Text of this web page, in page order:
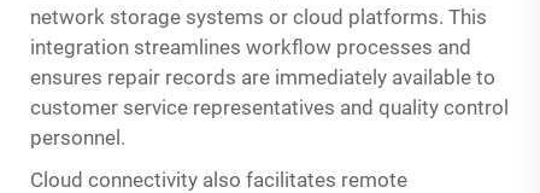
network storage systems or cloud platforms. This
integration streamlines workflow processes and
ensures repair records are immediately available to
customer service representatives and quality control
personnel.
Cloud connectivity also facilitates remote